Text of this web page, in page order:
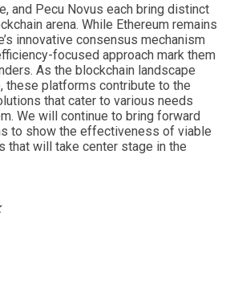
and Pecu Novus each bring distinct
arena. While Ethereum remains
innovative consensus mechanism
focused approach mark them
As the blockchain landscape
these platforms contribute to the
that cater to various needs
We will continue to bring forward
to show the effectiveness of viable
that will take center stage in the